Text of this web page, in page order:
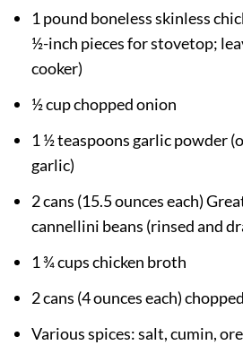
1 pound boneless skinless
½-inch pieces for stovetop;
cooker)
½ cup chopped onion
1 ½ teaspoons garlic powder
garlic)
2 cans (15.5 ounces each)
cannellini beans (rinsed and
1 ¾ cups chicken broth
2 cans (4 ounces each)
Various spices: salt, cumin,